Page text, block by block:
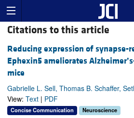
Citations to this article
Reducing expression of synapse-
Ephexin5 ameliorates
mice
Gabrielle L. Sell, Thomas B. Schaffer,
View: Text | PDF
Concise Communication Neuroscience